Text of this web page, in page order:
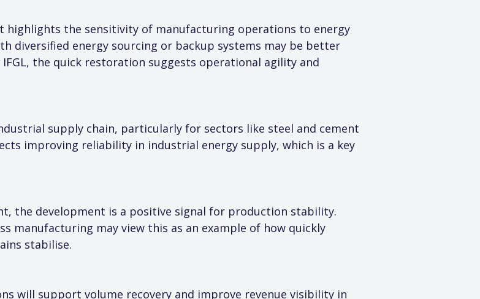
highlights the sensitivity of manufacturing operations to energy
diversified energy sourcing or backup systems may be better
the quick restoration suggests operational agility and
supply chain, particularly for sectors like steel and cement
improving reliability in industrial energy supply, which is a key
the development is a positive signal for production stability.
manufacturing may view this as an example of how quickly
stabilise.
will support volume recovery and improve revenue visibility in